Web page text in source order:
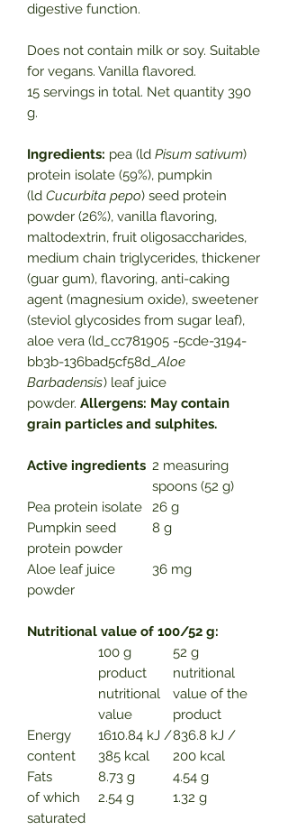
digestive function.
Does not contain milk or soy. Suitable
for vegans. Vanilla flavored.
15 servings in total. Net quantity 390
g.
Ingredients: pea (ld Pisum sativum)
protein isolate (59%), pumpkin
(ld Cucurbita pepo) seed protein
powder (26%), vanilla flavoring,
maltodextrin, fruit oligosaccharides,
medium chain triglycerides, thickener
(guar gum), flavoring, anti-caking
agent (magnesium oxide), sweetener
(steviol glycosides from sugar leaf),
aloe vera (ld_cc781905 -5cde-3194-
bb3b-136bad5cf58d_Aloe
Barbadensis) leaf juice
powder. Allergens: May contain
grain particles and sulphites.
Active ingredients 2 measuring
spoons (52 g)
Pea protein isolate
26 g
Pumpkin seed
protein powder
8 g
Aloe leaf juice
powder
36 mg
Nutritional value of 100/52 g:
100 g
product
nutritional
value
52 g
nutritional
value of the
product
Energy
content
1610.84 kJ /
385 kcal
836.8 kJ /
200 kcal
Fats
8.73 g
4.54 g
of which
saturated
2.54 g 1.32 g